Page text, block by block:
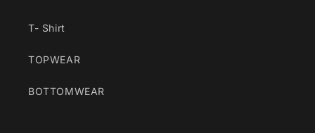
T- Shirt
TOPWEAR
BOTTOMWEAR